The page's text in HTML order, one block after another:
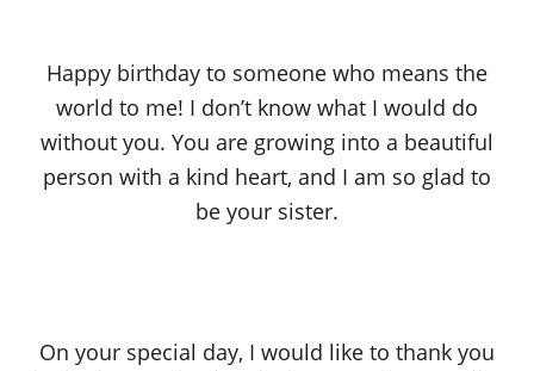
Happy birthday to someone who means the
world to me! I don’t know what I would do
without you. You are growing into a beautiful
person with a kind heart, and I am so glad to
be your sister.
On your special day, I would like to thank you